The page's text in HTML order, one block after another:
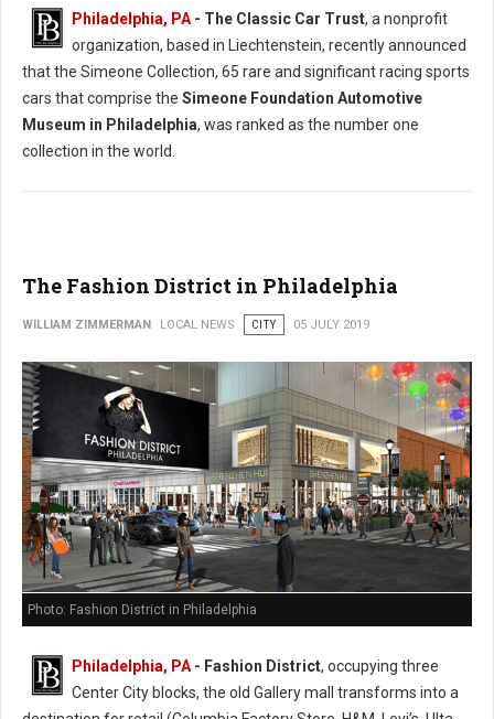
Philadelphia, PA - The Classic Car Trust, a nonprofit
organization, based in Liechtenstein, recently announced
that the Simeone Collection, 65 rare and significant racing sports
cars that comprise the Simeone Foundation Automotive
Museum in Philadelphia, was ranked as the number one
collection in the world.
The Fashion District in Philadelphia
WILLIAM ZIMMERMAN LOCAL NEWS CITY 05 JULY 2019
Photo: Fashion District in Philadelphia
Philadelphia, PA - Fashion District, occupying three
Center City blocks, the old Gallery mall transforms into a